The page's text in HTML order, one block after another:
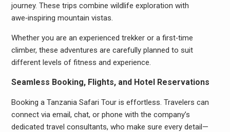
journey. These trips combine wildlife exploration with
awe‑inspiring mountain vistas.
Whether you are an experienced trekker or a first‑time
climber, these adventures are carefully planned to suit
different levels of fitness and experience.
Seamless Booking, Flights, and Hotel Reservations
Booking a Tanzania Safari Tour is effortless. Travelers can
connect via email, chat, or phone with the company’s
dedicated travel consultants, who make sure every detail—